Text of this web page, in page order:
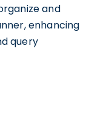
and
enhancing
query